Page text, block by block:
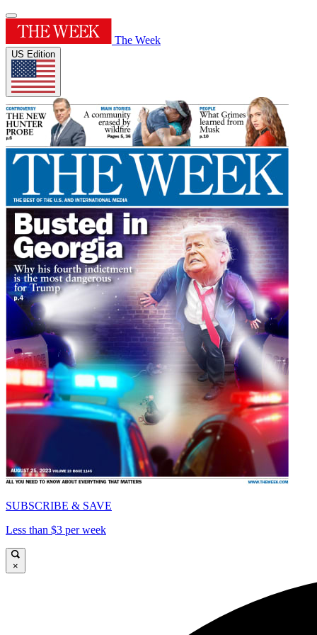
The Week
US Edition
SUBSCRIBE & SAVE
Less than $3 per week
×